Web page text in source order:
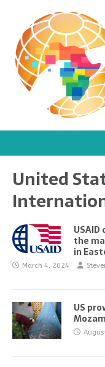
United
the
in
March 4, 2024
US